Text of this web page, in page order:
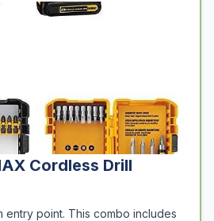
Cordless Drill
entry point. This combo includes